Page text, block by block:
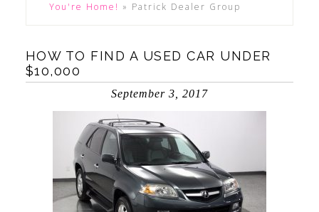
You're Home! » Patrick Dealer Group
HOW TO FIND A USED CAR UNDER
$10,000
September 3, 2017